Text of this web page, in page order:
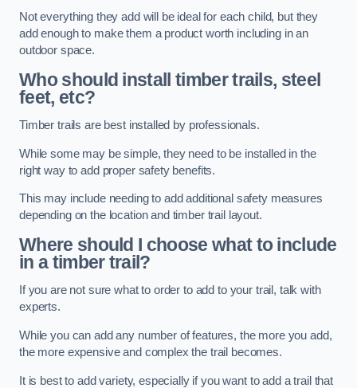
Not everything they add will be ideal for each child, but they
add enough to make them a product worth including in an
outdoor space.
Who should install timber trails, steel
feet, etc?
Timber trails are best installed by professionals.
While some may be simple, they need to be installed in the
right way to add proper safety benefits.
This may include needing to add additional safety measures
depending on the location and timber trail layout.
Where should I choose what to include
in a timber trail?
If you are not sure what to order to add to your trail, talk with
experts.
While you can add any number of features, the more you add,
the more expensive and complex the trail becomes.
It is best to add variety, especially if you want to add a trail that